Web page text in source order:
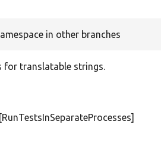
in other branches
for translatable strings.